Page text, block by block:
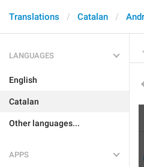
Translations Catalan
LANGUAGES
English
Catalan
Other languages...
APPS